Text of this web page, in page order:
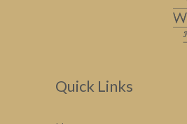
Quick Links